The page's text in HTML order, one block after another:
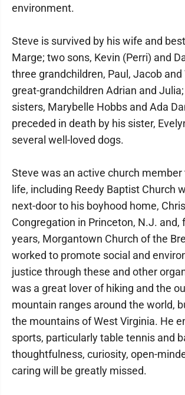
environment.
Steve is survived by his wife and
Marge; two sons, Kevin (Perri) and
three grandchildren, Paul, Jacob
great-grandchildren Adrian and
sisters, Marybelle Hobbs and Ada
preceded in death by his sister,
several well-loved dogs.
Steve was an active church
life, including Reedy Baptist Church
next-door to his boyhood home,
Congregation in Princeton, N.J. and,
years, Morgantown Church of the
worked to promote social and
justice through these and other
was a great lover of hiking and the
mountain ranges around the world,
the mountains of West Virginia. He
sports, particularly table tennis and
thoughtfulness, curiosity, open-
caring will be greatly missed.